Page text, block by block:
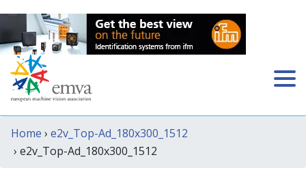
Home › e2v_Top-Ad_180x300_1512
› e2v_Top-Ad_180x300_1512